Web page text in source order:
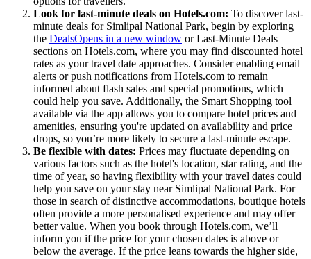
Look for last-minute deals on Hotels.com: To discover last-
minute deals for Simlipal National Park, begin by exploring
the DealsOpens in a new window or Last-Minute Deals
sections on Hotels.com, where you may find discounted hotel
rates as your travel date approaches. Consider enabling email
alerts or push notifications from Hotels.com to remain
informed about flash sales and special promotions, which
could help you save. Additionally, the Smart Shopping tool
available via the app allows you to compare hotel prices and
amenities, ensuring you're updated on availability and price
drops, so you’re more likely to secure a last-minute escape.
Be flexible with dates: Prices may fluctuate depending on
various factors such as the hotel's location, star rating, and the
time of year, so having flexibility with your travel dates could
help you save on your stay near Simlipal National Park. For
those in search of distinctive accommodations, boutique hotels
often provide a more personalised experience and may offer
better value. When you book through Hotels.com, we’ll
inform you if the price for your chosen dates is above or
below the average. If the price leans towards the higher side,